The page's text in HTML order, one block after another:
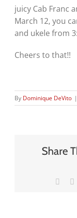
juicy Cab Franc
March 12, you
and ukele from
Cheers to that!!
By Dominique DeVito |
Share